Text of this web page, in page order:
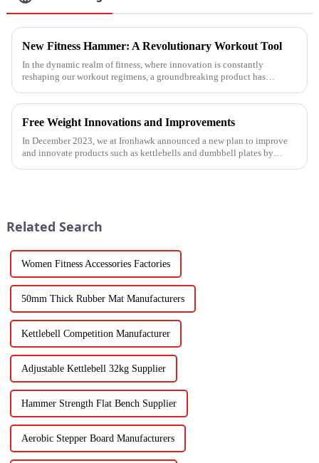
New Fitness Hammer: A Revolutionary Workout Tool
In the dynamic realm of fitness, where innovation is constantly
reshaping our workout regimens, a groundbreaking product has
Free Weight Innovations and Improvements
In December 2023, we at Ironhawk announced a new plan to improve
and innovate products such as kettlebells and dumbbell plates by
Related Search
Women Fitness Accessories Factories
50mm Thick Rubber Mat Manufacturers
Kettlebell Competition Manufacturer
Adjustable Kettlebell 32kg Supplier
Hammer Strength Flat Bench Supplier
Aerobic Stepper Board Manufacturers